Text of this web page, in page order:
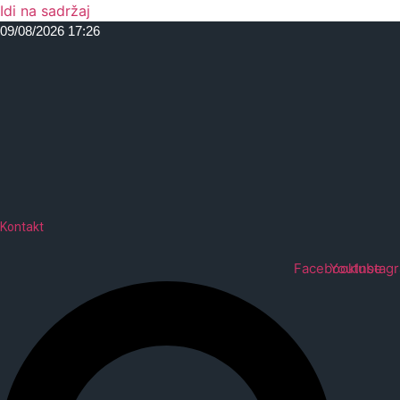
Idi na sadržaj
09/08/2026 17:26
Kontakt
FacebookYoutube